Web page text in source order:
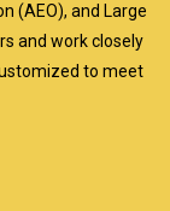
(AEO), and Large
and work closely
to meet